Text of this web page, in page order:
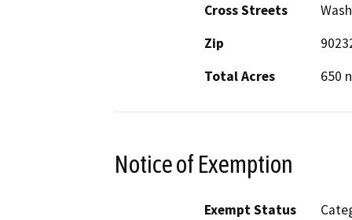
Cross Streets
Zip
Total Acres
650
Notice of Exemption
Exempt Status